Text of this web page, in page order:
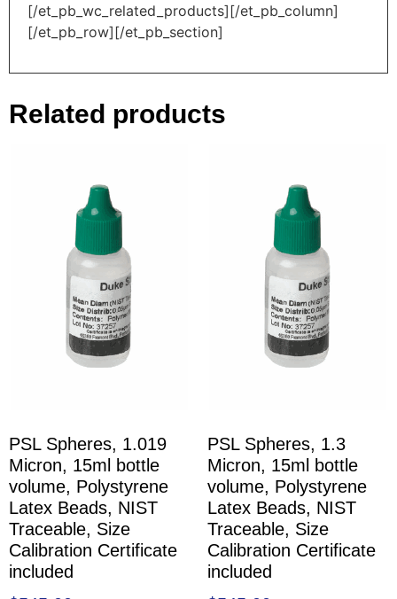
[/et_pb_wc_related_products][/et_pb_column]
[/et_pb_row][/et_pb_section]
Related products
PSL Spheres, 1.019
Micron, 15ml bottle
volume, Polystyrene
Latex Beads, NIST
Traceable, Size
Calibration Certificate
included
PSL Spheres, 1.3
Micron, 15ml bottle
volume, Polystyrene
Latex Beads, NIST
Traceable, Size
Calibration Certificate
included